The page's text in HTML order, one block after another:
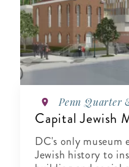
Penn Quarter
Capital Jewish
DC's only museum
Jewish history to